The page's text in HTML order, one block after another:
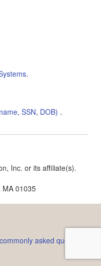
.
SSN, DOB) .
Inc. or its affiliate(s).
MA 01035
asked questions.